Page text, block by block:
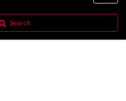
Search